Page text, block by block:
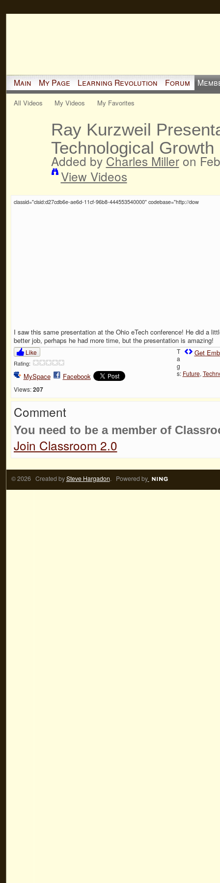
Main My Page Learning Revolution Forum
All Videos My Videos My Favorites
Ray Kurzweil
Technological
Added by Charles Milleron
View Videos
classid="clsid:d27cdb6e-ae6d-11cf-96b8-444553540000" codebase="http://dow
I saw this same presentation at the Ohio eTech conference! He did a
better job, perhaps he had more time, but the presentation is amazing!
Like
Rating:
MySpace Facebook
Views: 207
Get
T
a
g
s: Future,
Comment
You need to be a member of
Join Classroom 2.0
© 2026 Created bySteve Hargadon. Powered by